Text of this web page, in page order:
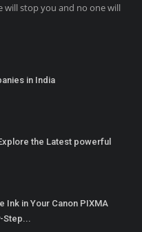
stop you and no one will
in India
the Latest powerful
Ink in Your Canon PIXMA